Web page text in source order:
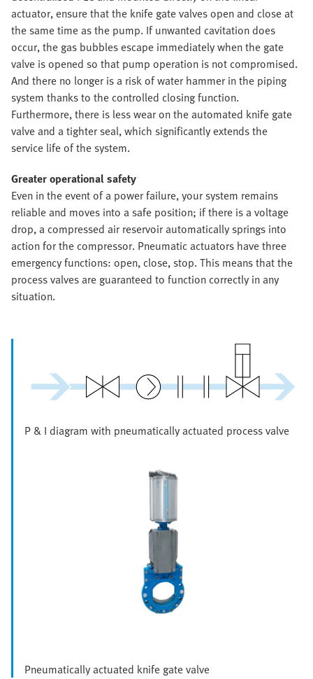
actuator, ensure that the knife gate valves open and close at
the same time as the pump. If unwanted cavitation does
occur, the gas bubbles escape immediately when the gate
valve is opened so that pump operation is not compromised.
And there no longer is a risk of water hammer in the piping
system thanks to the controlled closing function.
Furthermore, there is less wear on the automated knife gate
valve and a tighter seal, which significantly extends the
service life of the system.
Greater operational safety
Even in the event of a power failure, your system remains
reliable and moves into a safe position; if there is a voltage
drop, a compressed air reservoir automatically springs into
action for the compressor. Pneumatic actuators have three
emergency functions: open, close, stop. This means that the
process valves are guaranteed to function correctly in any
situation.
P & I diagram with pneumatically actuated process valve
Pneumatically actuated knife gate valve